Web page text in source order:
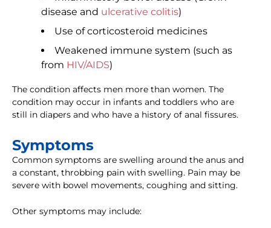
disease and ulcerative colitis)
Use of corticosteroid medicines
Weakened immune system (such as
from HIV/AIDS)
The condition affects men more than women. The
condition may occur in infants and toddlers who are
still in diapers and who have a history of anal fissures.
Symptoms
Common symptoms are swelling around the anus and
a constant, throbbing pain with swelling. Pain may be
severe with bowel movements, coughing and sitting.
Other symptoms may include: